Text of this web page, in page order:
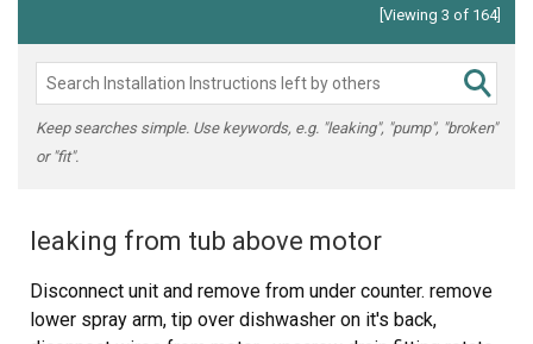
[Viewing 3 of 164]
Keep searches simple. Use keywords, e.g. "leaking", "pump", "broken"
or "fit".
leaking from tub above motor
Disconnect unit and remove from under counter. remove
lower spray arm, tip over dishwasher on it's back,